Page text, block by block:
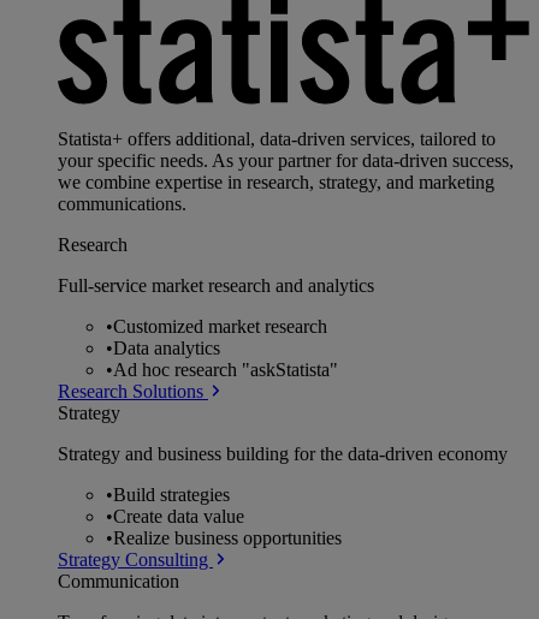
Statista+ offers additional, data-driven services, tailored to
your specific needs. As your partner for data-driven success,
we combine expertise in research, strategy, and marketing
communications.
Research
Full-service market research and analytics
•Customized market research
•Data analytics
•Ad hoc research "askStatista"
Research Solutions
Strategy
Strategy and business building for the data-driven economy
•Build strategies
•Create data value
•Realize business opportunities
Strategy Consulting
Communication